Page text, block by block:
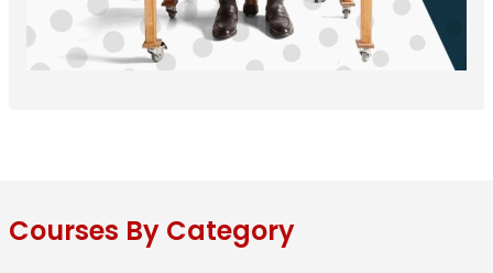
Courses By Category